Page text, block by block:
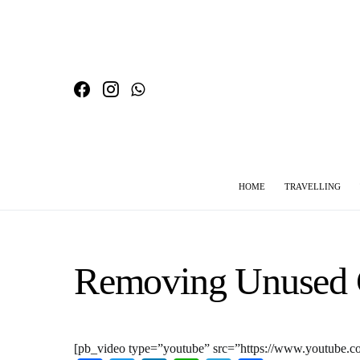
HOME TRAVELLING
Removing Unused
[pb_video type=”youtube” src=”https://